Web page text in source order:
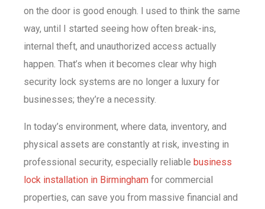
on the door is good enough. I used to think the same
way, until I started seeing how often break-ins,
internal theft, and unauthorized access actually
happen. That’s when it becomes clear why high
security lock systems are no longer a luxury for
businesses; they’re a necessity.
In today’s environment, where data, inventory, and
physical assets are constantly at risk, investing in
professional security, especially reliable business
lock installation in Birmingham for commercial
properties, can save you from massive financial and